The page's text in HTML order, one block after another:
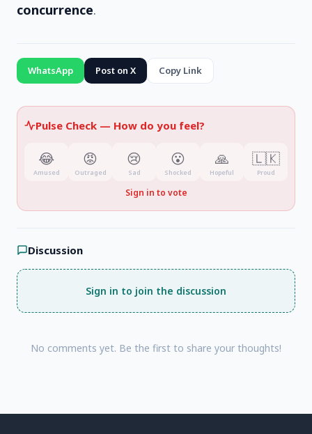
concurrence.
WhatsApp Post on X Copy Link
Pulse Check — How do you feel?
😂
Amused
😡
Outraged
😢
Sad
😮
Shocked
🙏
Hopeful
🇱🇰
Proud
Sign in to vote
Discussion
Sign in to join the discussion
No comments yet. Be the first to share your thoughts!